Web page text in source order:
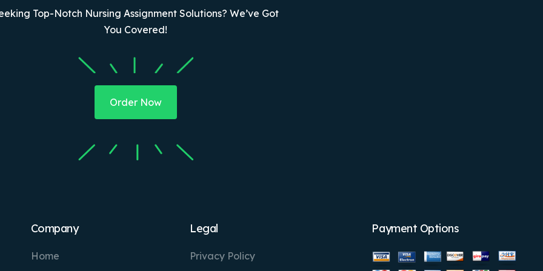
Top-Notch Nursing Assignment Solutions? We’ve Got
You Covered!
Order Now
Company
Home
Legal
Privacy Policy
Payment Options